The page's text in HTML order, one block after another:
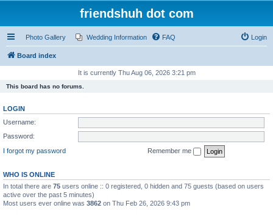
friendshuh dot com
Photo Gallery Wedding Information FAQ Login
Board index
It is currently Thu Aug 06, 2026 3:21 pm
This board has no forums.
LOGIN
Username:
Password:
I forgot my password
Remember me
WHO IS ONLINE
In total there are 75 users online :: 0 registered, 0 hidden and 75 guests (based on users
active over the past 5 minutes)
Most users ever online was 3862 on Thu Feb 26, 2026 9:43 pm